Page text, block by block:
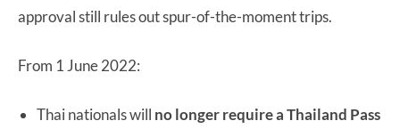
approval still rules out spur-of-the-moment trips.
From 1 June 2022:
Thai nationals will no longer require a Thailand Pass